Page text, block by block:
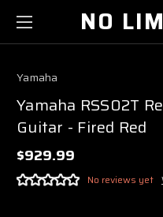
Yamaha
Yamaha RSS02T
Guitar - Fired Red
$929.99
No reviews yet